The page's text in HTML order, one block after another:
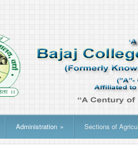
Administration » Sections of